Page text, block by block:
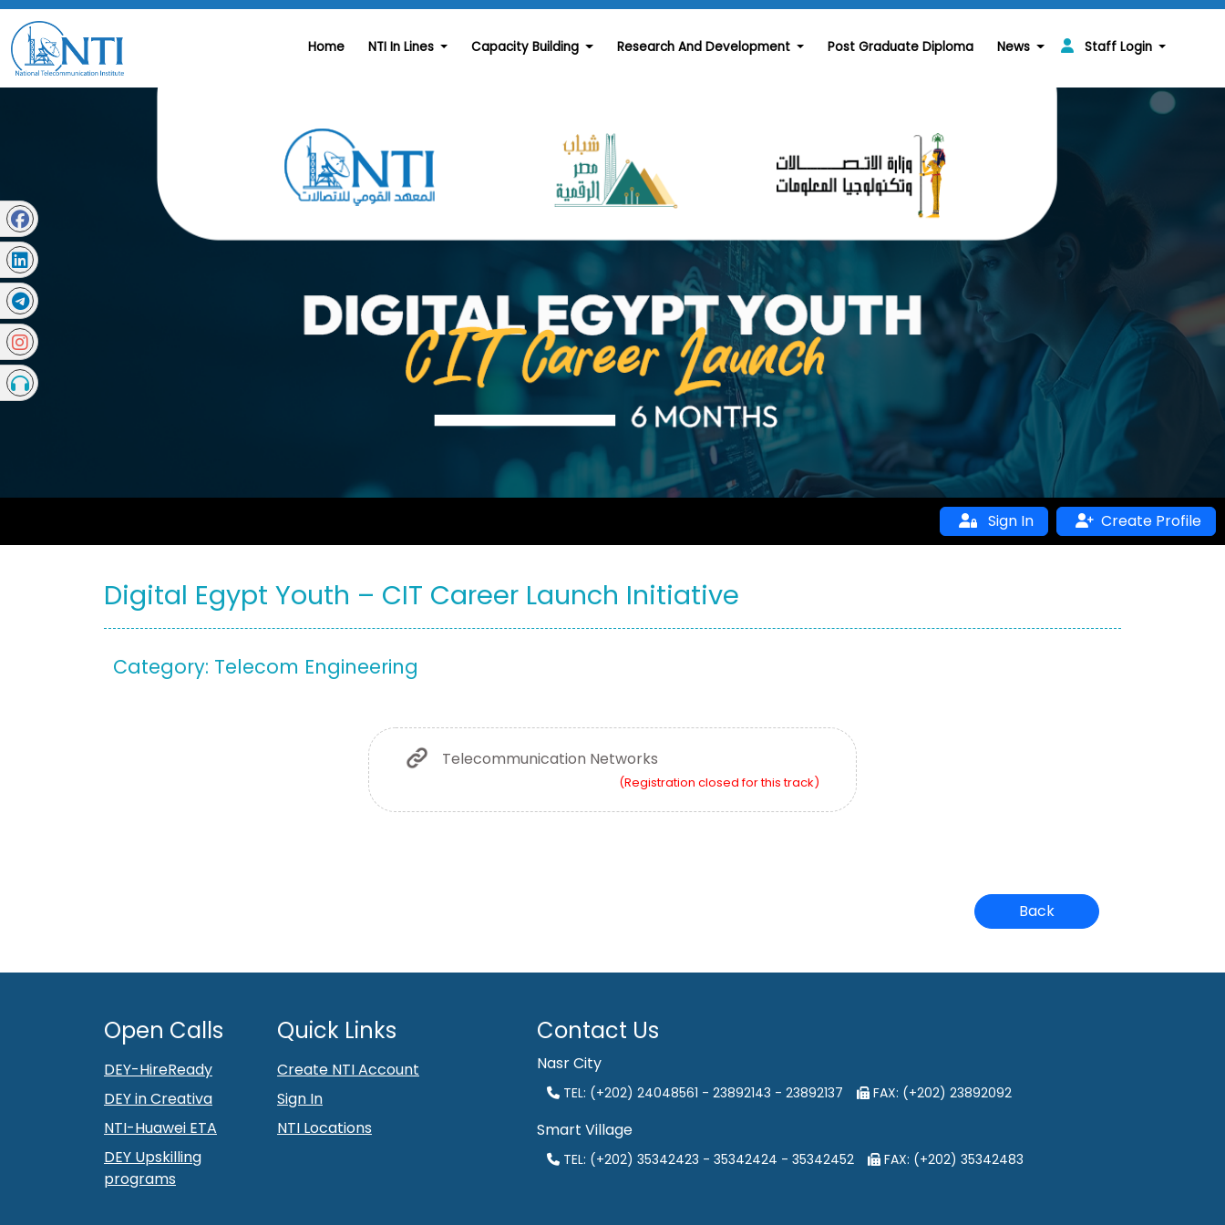
Home NTI In Lines Capacity Building Research And Development Post Graduate Diploma News Staff Login
Sign In Create Profile
Digital Egypt Youth – CIT Career Launch Initiative
Category: Telecom Engineering
Telecommunication Networks
(Registration closed for this track)
Back
Open Calls
DEY-HireReady
DEY in Creativa
NTI-Huawei ETA
DEY Upskilling
programs
Quick Links
Create NTI Account
Sign In
NTI Locations
Contact Us
Nasr City
TEL: (+202) 24048561 - 23892143 - 23892137 FAX: (+202) 23892092
Smart Village
TEL: (+202) 35342423 - 35342424 - 35342452 FAX: (+202) 35342483